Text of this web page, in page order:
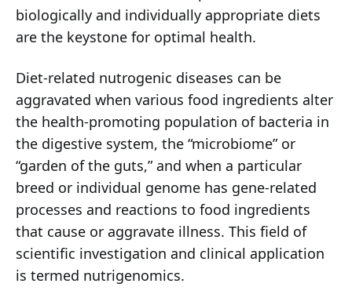
biologically and individually appropriate diets
are the keystone for optimal health.
Diet-related nutrogenic diseases can be
aggravated when various food ingredients alter
the health-promoting population of bacteria in
the digestive system, the “microbiome” or
“garden of the guts,” and when a particular
breed or individual genome has gene-related
processes and reactions to food ingredients
that cause or aggravate illness. This field of
scientific investigation and clinical application
is termed nutrigenomics.